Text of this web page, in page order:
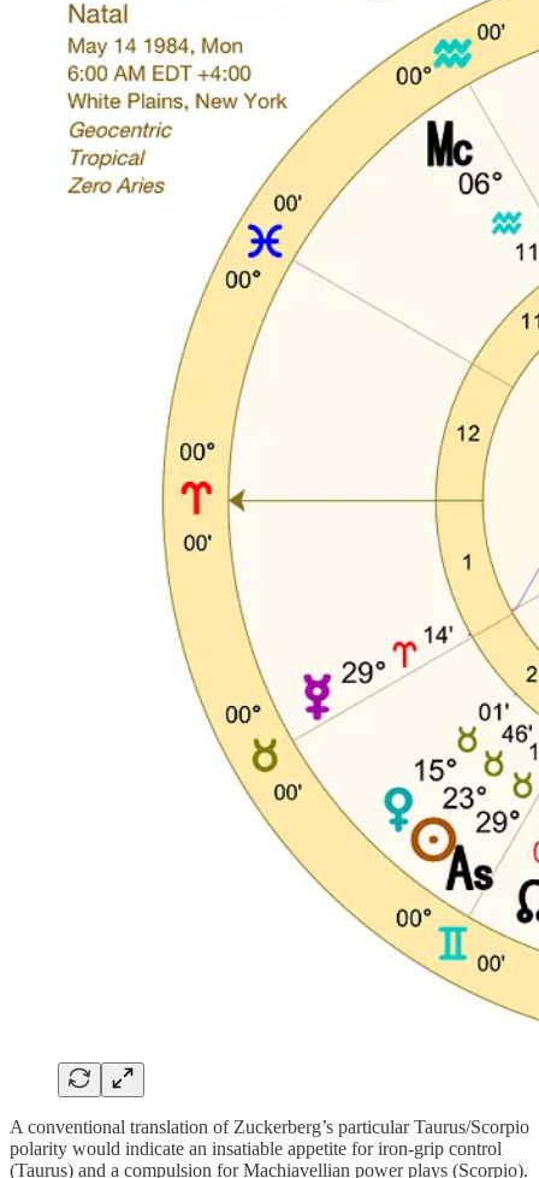
A conventional translation of Zuckerberg’s particular Taurus/Scorpio
polarity would indicate an insatiable appetite for iron-grip control
(Taurus) and a compulsion for Machiavellian power plays (Scorpio).